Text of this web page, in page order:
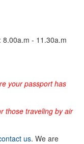
- 11.30a.m
your passport has
those traveling by air
us. We are